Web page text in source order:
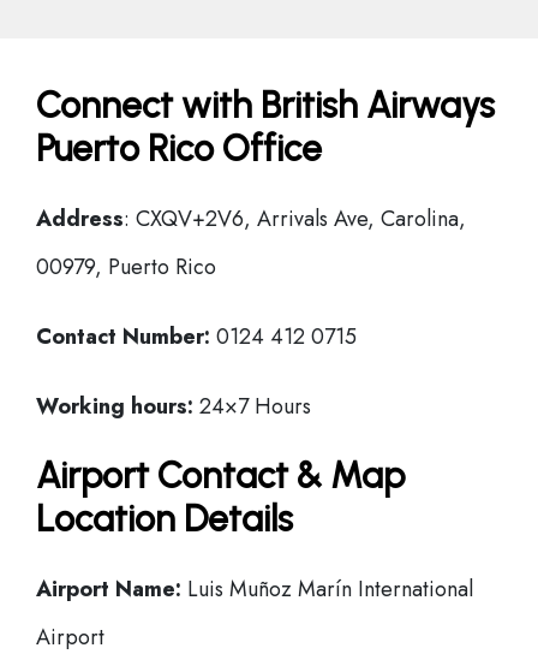
Connect with British Airways
Puerto Rico Office
Address: CXQV+2V6, Arrivals Ave, Carolina,
00979, Puerto Rico
Contact Number: 0124 412 0715
Working hours: 24×7 Hours
Airport Contact & Map
Location Details
Airport Name: Luis Muñoz Marín International
Airport